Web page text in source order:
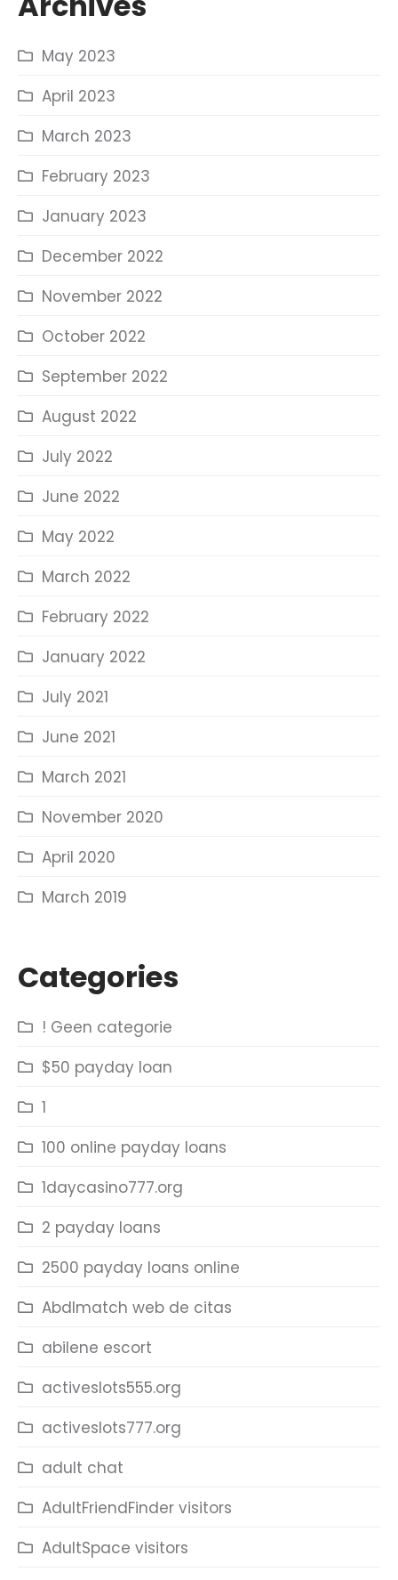
May 2023
April 2023
March 2023
February 2023
January 2023
December 2022
November 2022
October 2022
September 2022
August 2022
July 2022
June 2022
May 2022
March 2022
February 2022
January 2022
July 2021
June 2021
March 2021
November 2020
April 2020
March 2019
Categories
! Geen categorie
$50 payday loan
1
100 online payday loans
1daycasino777.org
2 payday loans
2500 payday loans online
Abdlmatch web de citas
abilene escort
activeslots555.org
activeslots777.org
adult chat
AdultFriendFinder visitors
AdultSpace visitors